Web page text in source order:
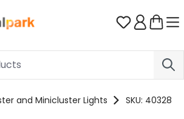
You have
and Minicluster Lights SKU: 40328